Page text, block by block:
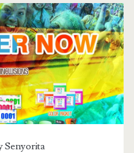
Senyorita